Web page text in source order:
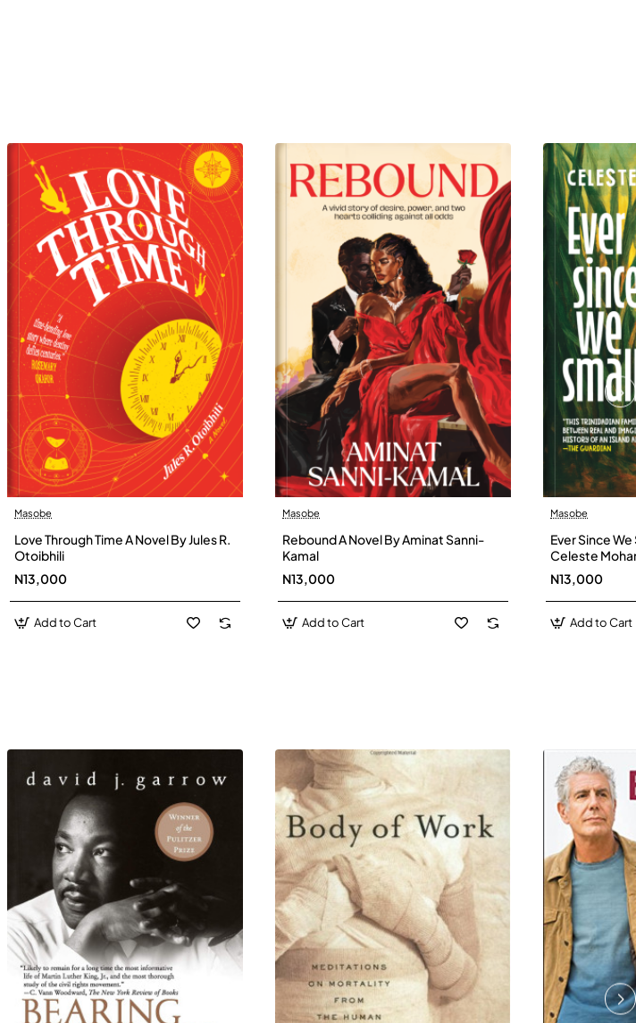
Masobe
Love Through Time A Novel By Jules R.
Otoibhili
N13,000
Add to Cart
Masobe
Rebound A Novel By Aminat Sanni-
Kamal
N13,000
Add to Cart
Masobe
Ever Since
Celeste
N13,000
Add to Cart